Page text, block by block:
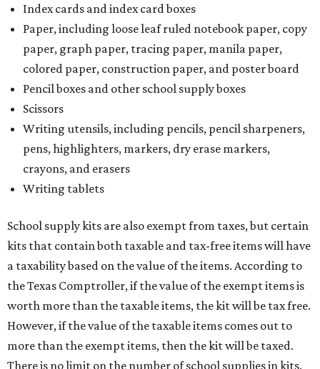
Index cards and index card boxes
Paper, including loose leaf ruled notebook paper, copy
paper, graph paper, tracing paper, manila paper,
colored paper, construction paper, and poster board
Pencil boxes and other school supply boxes
Scissors
Writing utensils, including pencils, pencil sharpeners,
pens, highlighters, markers, dry erase markers,
crayons, and erasers
Writing tablets
School supply kits are also exempt from taxes, but certain
kits that contain both taxable and tax-free items will have
a taxability based on the value of the items. According to
the Texas Comptroller, if the value of the exempt items is
worth more than the taxable items, the kit will be tax free.
However, if the value of the taxable items comes out to
more than the exempt items, then the kit will be taxed.
There is no limit on the number of school supplies in kits.